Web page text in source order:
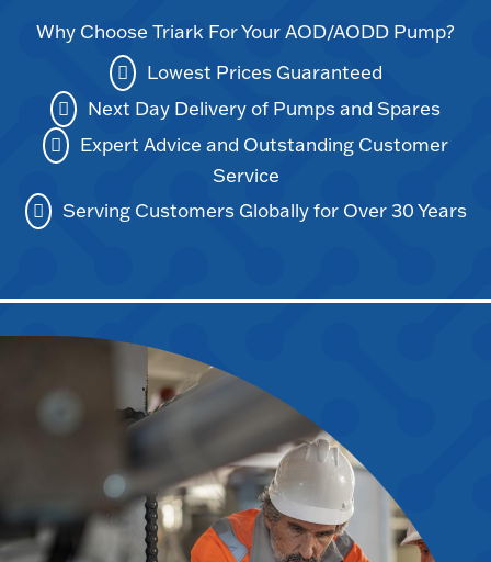
Why Choose Triark For Your AOD/AODD Pump?
Lowest Prices Guaranteed
Next Day Delivery of Pumps and Spares
Expert Advice and Outstanding Customer
Service
Serving Customers Globally for Over 30 Years